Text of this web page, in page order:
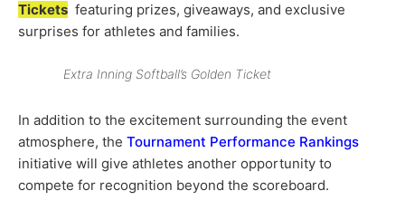
Tickets featuring prizes, giveaways, and exclusive
surprises for athletes and families.
Extra Inning Softball’s Golden Ticket
In addition to the excitement surrounding the event
atmosphere, the Tournament Performance Rankings
initiative will give athletes another opportunity to
compete for recognition beyond the scoreboard.